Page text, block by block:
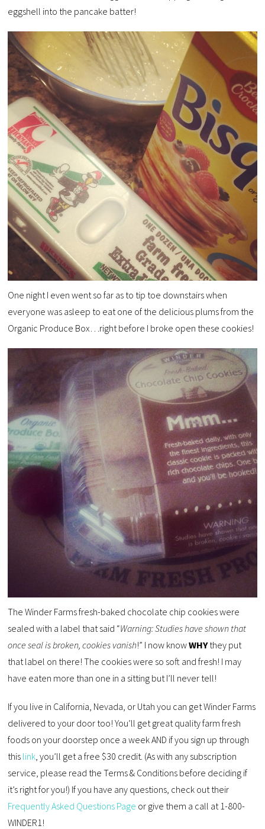
eggshell into the pancake batter!
One night I even went so far as to tip toe downstairs when
everyone was asleep to eat one of the delicious plums from the
Organic Produce Box…right before I broke open these cookies!
The Winder Farms fresh-baked chocolate chip cookies were
sealed with a label that said “Warning: Studies have shown that
once seal is broken, cookies vanish!” I now knowWHYthey put
that label on there! The cookies were so soft and fresh! I may
have eaten more than one in a sitting but I’ll never tell!
If you live in California, Nevada, or Utah you can get Winder Farms
delivered to your door too! You’ll get great quality farm fresh
foods on your doorstep once a week AND if you sign up through
this link , you’ll get a free $30 credit. (As with any subscription
service, please read the Terms & Conditions before deciding if
it’s right for you!) If you have any questions, check out their
Frequently Asked Questions Page or give them a call at 1-800-
WINDER1!